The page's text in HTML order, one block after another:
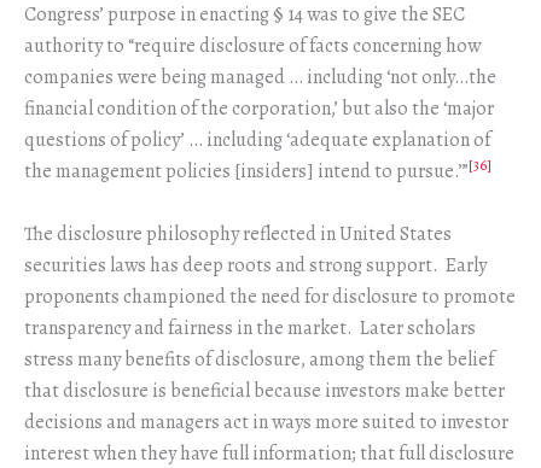
Congress’ purpose in enacting § 14 was to give the SEC
authority to “require disclosure of facts concerning how
companies were being managed … including ‘not only…the
financial condition of the corporation,’ but also the ‘major
questions of policy’ … including ‘adequate explanation of
the management policies [insiders] intend to pursue.’”[36]
The disclosure philosophy reflected in United States
securities laws has deep roots and strong support. Early
proponents championed the need for disclosure to promote
transparency and fairness in the market. Later scholars
stress many benefits of disclosure, among them the belief
that disclosure is beneficial because investors make better
decisions and managers act in ways more suited to investor
interest when they have full information; that full disclosure